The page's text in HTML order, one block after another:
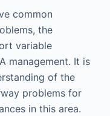
common
the
variable
management. It is
of the
problems for
in this area.